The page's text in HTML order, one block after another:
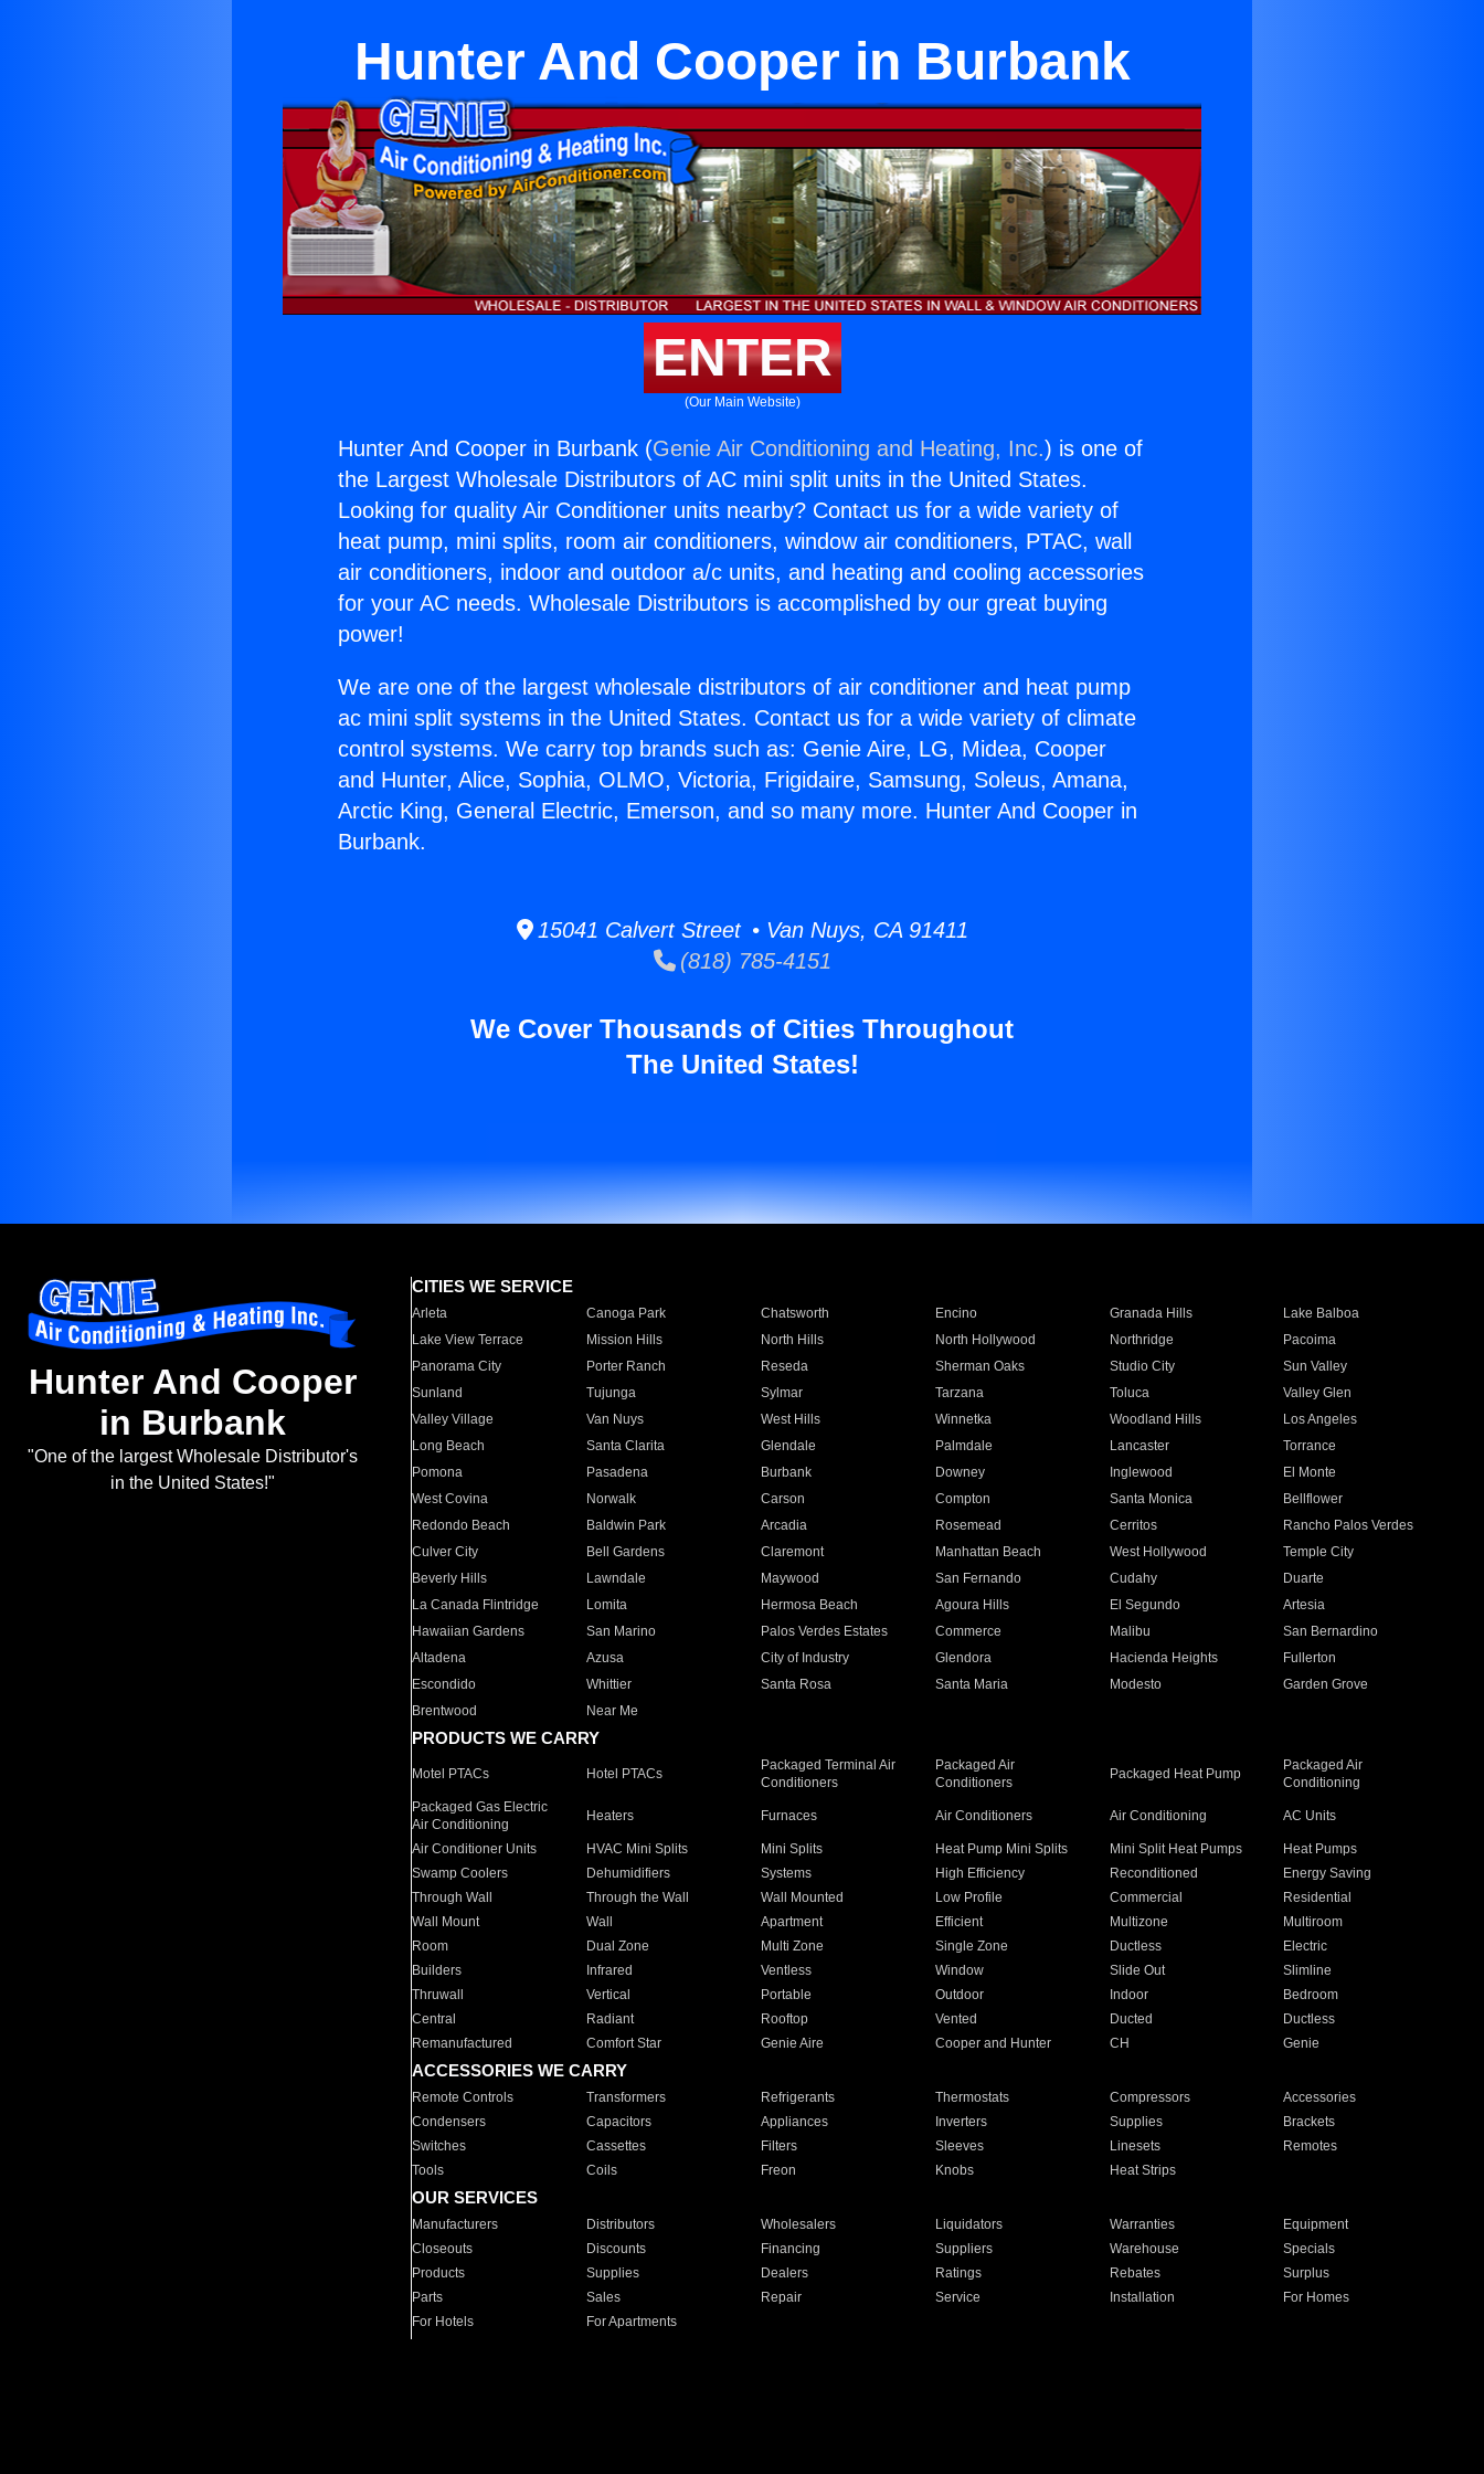
Hunter And Cooper in Burbank
ENTER
(Our Main Website)
Hunter And Cooper in Burbank (Genie Air Conditioning and Heating, Inc.) is one of
the Largest Wholesale Distributors of AC mini split units in the United States.
Looking for quality Air Conditioner units nearby? Contact us for a wide variety of
heat pump, mini splits, room air conditioners, window air conditioners, PTAC, wall
air conditioners, indoor and outdoor a/c units, and heating and cooling accessories
for your AC needs. Wholesale Distributors is accomplished by our great buying
power!
We are one of the largest wholesale distributors of air conditioner and heat pump
ac mini split systems in the United States. Contact us for a wide variety of climate
control systems. We carry top brands such as: Genie Aire, LG, Midea, Cooper
and Hunter, Alice, Sophia, OLMO, Victoria, Frigidaire, Samsung, Soleus, Amana,
Arctic King, General Electric, Emerson, and so many more. Hunter And Cooper in
Burbank.
15041 Calvert Street • Van Nuys, CA 91411
(818) 785-4151
We Cover Thousands of Cities Throughout
The United States!
Hunter And Cooper
in Burbank
"One of the largest Wholesale Distributor's
in the United States!"
CITIES WE SERVICE
Arleta Canoga Park Chatsworth Encino Granada Hills
Lake Balboa
Lake View Terrace
Mission Hills North Hills North Hollywood Northridge
Pacoima
Panorama City
Porter Ranch Reseda Sherman Oaks Studio City
Sun Valley
Sunland
Tujunga Sylmar Tarzana Toluca
Valley Glen
Valley Village
Van Nuys West Hills Winnetka Woodland Hills
Los Angeles
Long Beach
Santa Clarita Glendale Palmdale Lancaster
Torrance
Pomona
Pasadena Burbank Downey Inglewood
El Monte
West Covina
Norwalk Carson Compton Santa Monica
Bellflower
Redondo Beach
Baldwin Park Arcadia Rosemead Cerritos
Rancho Palos Verdes
Culver City
Bell Gardens Claremont Manhattan Beach West Hollywood
Temple City
Beverly Hills
Lawndale Maywood San Fernando Cudahy
Duarte
La Canada Flintridge
Lomita Hermosa Beach Agoura Hills El Segundo
Artesia
Hawaiian Gardens
San Marino Palos Verdes Estates Commerce Malibu
San Bernardino
Altadena
Azusa City of Industry Glendora Hacienda Heights
Fullerton
Escondido
Whittier Santa Rosa Santa Maria Modesto
Garden Grove
Brentwood
Near Me
PRODUCTS WE CARRY
Motel PTACs Hotel PTACs
Packaged Terminal Air
Conditioners
Packaged Air
Conditioners
Packaged Heat Pump
Packaged Air
Conditioning
Packaged Gas Electric
Air Conditioning
Heaters Furnaces Air Conditioners Air Conditioning AC Units
Air Conditioner Units HVAC Mini Splits Mini Splits Heat Pump Mini Splits Mini Split Heat Pumps
Heat Pumps
Swamp Coolers
Dehumidifiers Systems High Efficiency Reconditioned
Energy Saving
Through Wall
Through the Wall Wall Mounted Low Profile Commercial
Residential
Wall Mount
Wall Apartment Efficient Multizone
Multiroom
Room
Dual Zone Multi Zone Single Zone Ductless
Electric
Builders
Infrared Ventless Window Slide Out
Slimline
Thruwall
Vertical Portable Outdoor Indoor
Bedroom
Central
Radiant Rooftop Vented Ducted
Ductless
Remanufactured
Comfort Star Genie Aire Cooper and Hunter CH Genie
ACCESSORIES WE CARRY
Remote Controls Transformers Refrigerants Thermostats Compressors
Accessories
Condensers
Capacitors Appliances Inverters Supplies
Brackets
Switches
Cassettes Filters Sleeves Linesets
Remotes
Tools
Coils Freon Knobs Heat Strips
OUR SERVICES
Manufacturers Distributors Wholesalers Liquidators Warranties
Equipment
Closeouts
Discounts Financing Suppliers Warehouse
Specials
Products
Supplies Dealers Ratings Rebates
Surplus
Parts
Sales Repair Service Installation
For Homes
For Hotels
For Apartments